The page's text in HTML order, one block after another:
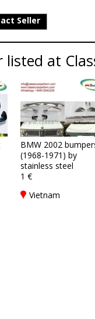
Seller
listed at
BMW 2002
(1968-1971) by
stainless steel
1 €
Vietnam